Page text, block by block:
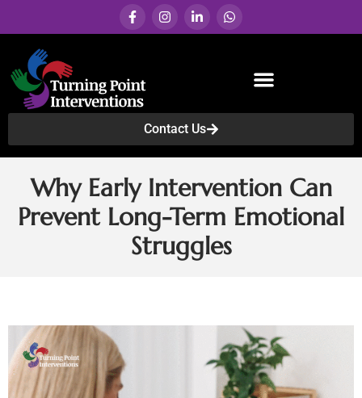
Contact Us
Why Early Intervention Can
Prevent Long-Term Emotional
Struggles